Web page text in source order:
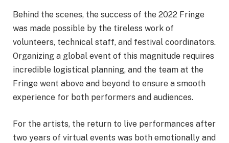
Behind the scenes, the success of the 2022 Fringe
was made possible by the tireless work of
volunteers, technical staff, and festival coordinators.
Organizing a global event of this magnitude requires
incredible logistical planning, and the team at the
Fringe went above and beyond to ensure a smooth
experience for both performers and audiences.
For the artists, the return to live performances after
two years of virtual events was both emotionally and